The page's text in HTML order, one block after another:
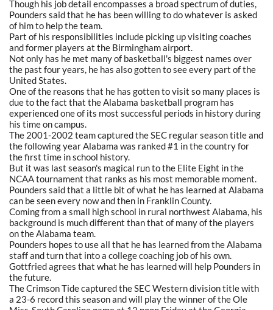
Though his job detail encompasses a broad spectrum of duties,
Pounders said that he has been willing to do whatever is asked
of him to help the team.
Part of his responsibilities include picking up visiting coaches
and former players at the Birmingham airport.
Not only has he met many of basketball's biggest names over
the past four years, he has also gotten to see every part of the
United States.
One of the reasons that he has gotten to visit so many places is
due to the fact that the Alabama basketball program has
experienced one of its most successful periods in history during
his time on campus.
The 2001-2002 team captured the SEC regular season title and
the following year Alabama was ranked #1 in the country for
the first time in school history.
But it was last season's magical run to the Elite Eight in the
NCAA tournament that ranks as his most memorable moment.
Pounders said that a little bit of what he has learned at Alabama
can be seen every now and then in Franklin County.
Coming from a small high school in rural northwest Alabama, his
background is much different than that of many of the players
on the Alabama team.
Pounders hopes to use all that he has learned from the Alabama
staff and turn that into a college coaching job of his own.
Gottfried agrees that what he has learned will help Pounders in
the future.
The Crimson Tide captured the SEC Western division title with
a 23-6 record this season and will play the winner of the Ole